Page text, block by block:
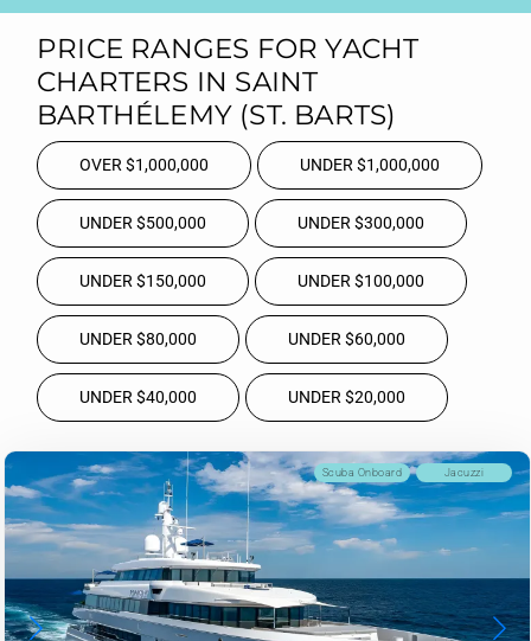
PRICE RANGES FOR YACHT
CHARTERS IN SAINT
BARTHÉLEMY (ST. BARTS)
OVER $1,000,000 UNDER $1,000,000
UNDER $500,000 UNDER $300,000
UNDER $150,000 UNDER $100,000
UNDER $80,000 UNDER $60,000
UNDER $40,000 UNDER $20,000
Jacuzzi
Scuba Onboard